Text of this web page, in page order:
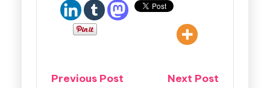
Previous Post Next Post